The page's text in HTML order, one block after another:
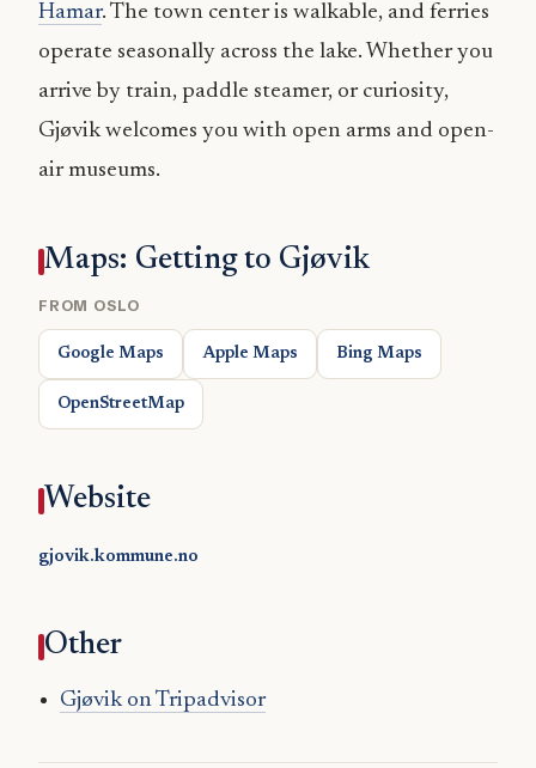
Hamar. The town center is walkable, and ferries
operate seasonally across the lake. Whether you
arrive by train, paddle steamer, or curiosity,
Gjøvik welcomes you with open arms and open-
air museums.
Maps: Getting to Gjøvik
FROM OSLO
Google Maps Apple Maps Bing Maps
OpenStreetMap
Website
gjovik.kommune.no
Other
Gjøvik on Tripadvisor